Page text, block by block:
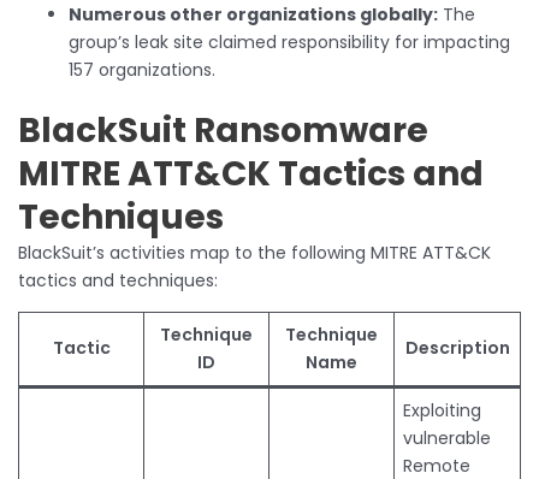
Numerous other organizations globally: The
group’s leak site claimed responsibility for impacting
157 organizations.
BlackSuit Ransomware
MITRE ATT&CK Tactics and
Techniques
BlackSuit’s activities map to the following MITRE ATT&CK
tactics and techniques:
Tactic
Technique
ID
Technique
Name
Description
Exploiting
vulnerable
Remote